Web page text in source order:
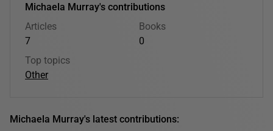
Michaela Murray's contributions
Articles
7
Books
0
Top topics
Other
Michaela Murray's latest contributions: